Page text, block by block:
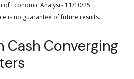
of Economic Analysis 11/10/25
is no guarantee of future results.
Converging